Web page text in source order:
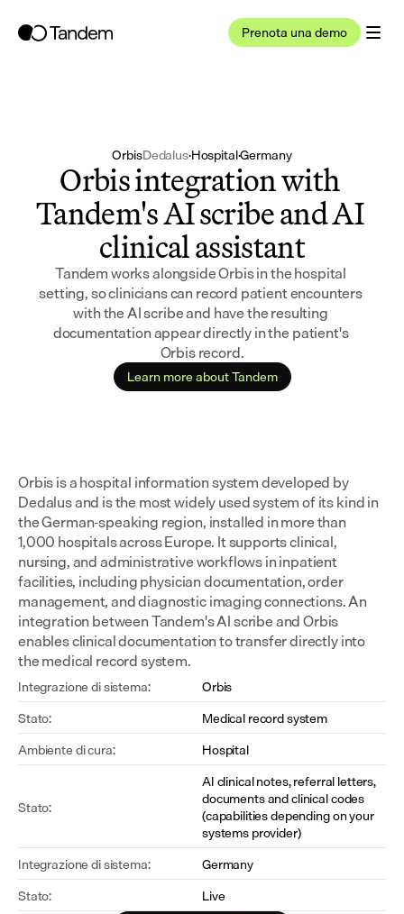
Prenota una demo
OrbisDedalus·Hospital·Germany
Orbis integration with
Tandem's AI scribe and AI
clinical assistant
Tandem works alongside Orbis in the hospital
setting, so clinicians can record patient encounters
with the AI scribe and have the resulting
documentation appear directly in the patient's
Orbis record.
Learn more about Tandem
Orbis is a hospital information system developed by
Dedalus and is the most widely used system of its kind in
the German-speaking region, installed in more than
1,000 hospitals across Europe. It supports clinical,
nursing, and administrative workflows in inpatient
facilities, including physician documentation, order
management, and diagnostic imaging connections. An
integration between Tandem's AI scribe and Orbis
enables clinical documentation to transfer directly into
the medical record system.
Integrazione di sistema:
Orbis
Stato:
Medical record system
Ambiente di cura:
Hospital
Stato:
AI clinical notes, referral letters,
documents and clinical codes
(capabilities depending on your
systems provider)
Integrazione di sistema:
Germany
Stato:
Live